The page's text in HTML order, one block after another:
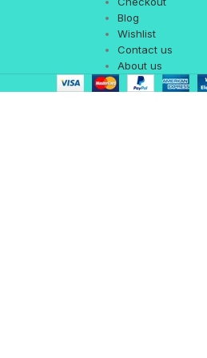
Blog
Wishlist
Contact us
About us